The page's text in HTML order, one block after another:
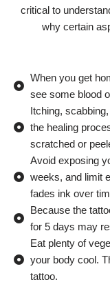
critical to
why certain
When you get
see some blood
Itching,
the healing
scratched or
Avoid exposing
weeks, and limit
fades ink over
Because the
for 5 days may
Eat plenty of
your body cool.
tattoo.